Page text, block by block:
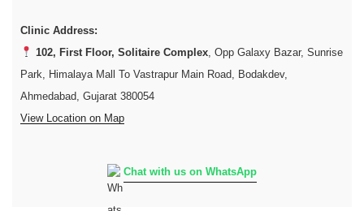
Clinic Address:
102, First Floor, Solitaire Complex, Opp Galaxy Bazar, Sunrise
Park, Himalaya Mall To Vastrapur Main Road, Bodakdev,
Ahmedabad, Gujarat 380054
View Location on Map
Chat with us on WhatsApp